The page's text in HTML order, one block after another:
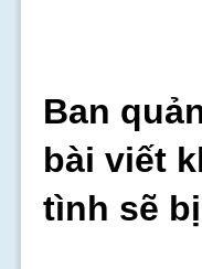
Ban
bài viết
tình sẽ